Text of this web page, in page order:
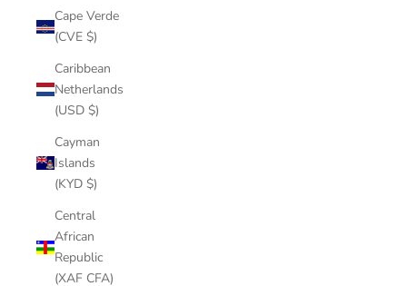
Cape Verde
(CVE $)
Caribbean
Netherlands
(USD $)
Cayman
Islands
(KYD $)
Central
African
Republic
(XAF CFA)